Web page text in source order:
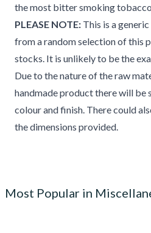
the most bitter smoking
PLEASE NOTE: This is a
from a random selection of this
stocks. It is unlikely to be the
Due to the nature of the raw
handmade product there will be
colour and finish. There could
the dimensions provided.
Most Popular in